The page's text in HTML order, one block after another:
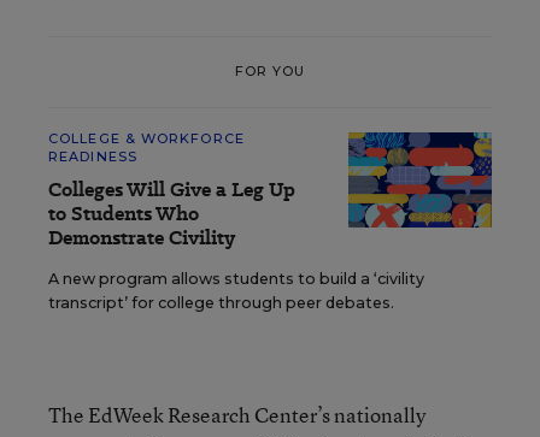
FOR YOU
COLLEGE & WORKFORCE
READINESS
Colleges Will Give a Leg Up
to Students Who
Demonstrate Civility
A new program allows students to build a ‘civility
transcript’ for college through peer debates.
The EdWeek Research Center’s nationally